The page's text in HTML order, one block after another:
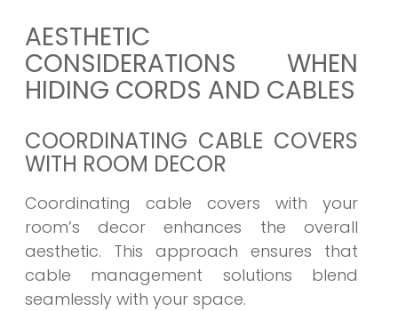
AESTHETIC
CONSIDERATIONS WHEN
HIDING CORDS AND CABLES
COORDINATING CABLE COVERS
WITH ROOM DECOR
Coordinating cable covers with your
room’s decor enhances the overall
aesthetic. This approach ensures that
cable management solutions blend
seamlessly with your space.